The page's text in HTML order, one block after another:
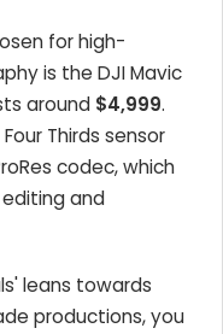
for high-
is the DJI Mavic
around $4,999.
Thirds sensor
codec, which
and
leans towards
productions, you